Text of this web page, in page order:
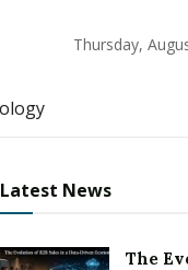
Thursday,
Latest News
The